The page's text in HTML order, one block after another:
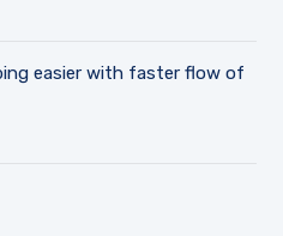
easier with faster flow of